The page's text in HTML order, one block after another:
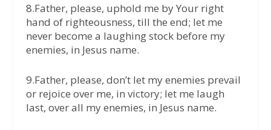
8.Father, please, uphold me by Your right
hand of righteousness, till the end; let me
never become a laughing stock before my
enemies, in Jesus name.
9.Father, please, don’t let my enemies prevail
or rejoice over me, in victory; let me laugh
last, over all my enemies, in Jesus name.